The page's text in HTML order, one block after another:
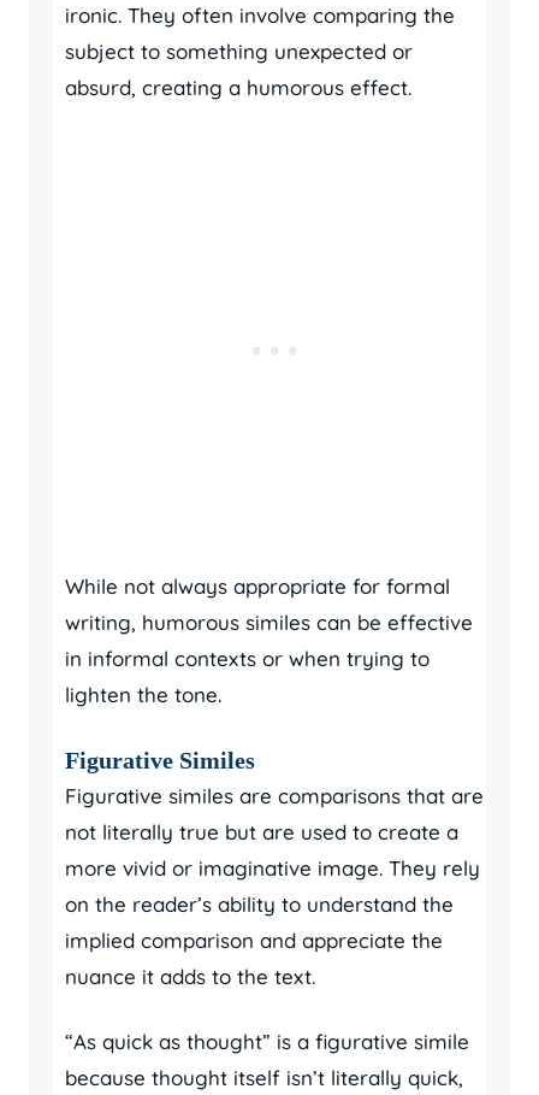
ironic. They often involve comparing the
subject to something unexpected or
absurd, creating a humorous effect.
While not always appropriate for formal
writing, humorous similes can be effective
in informal contexts or when trying to
lighten the tone.
Figurative Similes
Figurative similes are comparisons that are
not literally true but are used to create a
more vivid or imaginative image. They rely
on the reader’s ability to understand the
implied comparison and appreciate the
nuance it adds to the text.
“As quick as thought” is a figurative simile
because thought itself isn’t literally quick,